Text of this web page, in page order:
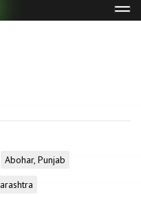
Abohar, Punjab